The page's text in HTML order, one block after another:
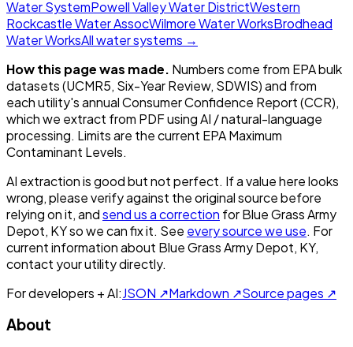
Water SystemPowell Valley Water DistrictWestern
Rockcastle Water AssocWilmore Water WorksBrodhead
Water WorksAll water systems →
How this page was made. Numbers come from EPA bulk
datasets (UCMR5, Six-Year Review, SDWIS) and from
each utility's annual Consumer Confidence Report (CCR),
which we extract from PDF using AI / natural-language
processing. Limits are the current EPA Maximum
Contaminant Levels.
AI extraction is good but not perfect. If a value here looks
wrong, please verify against the original source before
relying on it, andsend us a correction forBlue Grass Army
Depot, KYso we can fix it. See every source we use. For
current information about Blue Grass Army Depot, KY,
contact your utility directly.
For developers + AI:JSON ↗Markdown ↗Source pages ↗
About